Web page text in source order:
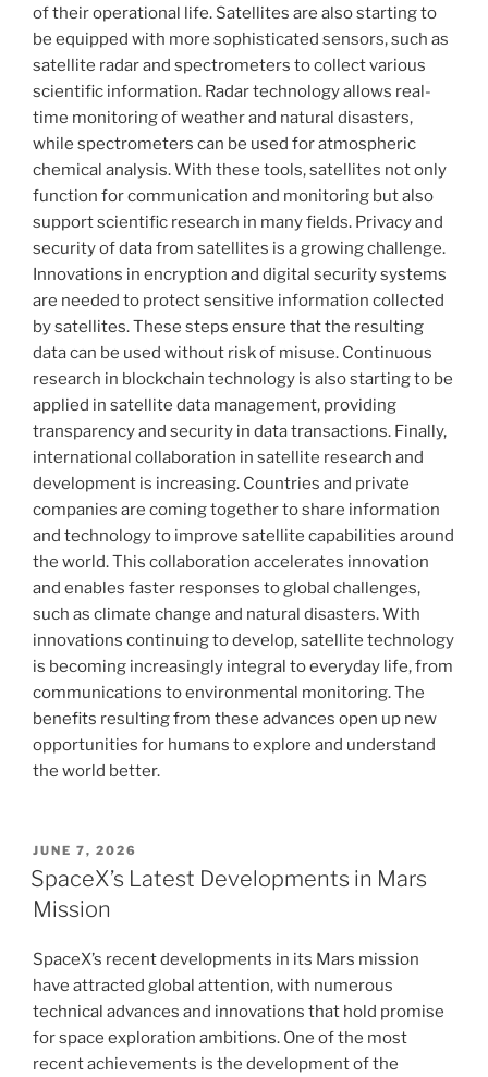
of their operational life. Satellites are also starting to
be equipped with more sophisticated sensors, such as
satellite radar and spectrometers to collect various
scientific information. Radar technology allows real-
time monitoring of weather and natural disasters,
while spectrometers can be used for atmospheric
chemical analysis. With these tools, satellites not only
function for communication and monitoring but also
support scientific research in many fields. Privacy and
security of data from satellites is a growing challenge.
Innovations in encryption and digital security systems
are needed to protect sensitive information collected
by satellites. These steps ensure that the resulting
data can be used without risk of misuse. Continuous
research in blockchain technology is also starting to be
applied in satellite data management, providing
transparency and security in data transactions. Finally,
international collaboration in satellite research and
development is increasing. Countries and private
companies are coming together to share information
and technology to improve satellite capabilities around
the world. This collaboration accelerates innovation
and enables faster responses to global challenges,
such as climate change and natural disasters. With
innovations continuing to develop, satellite technology
is becoming increasingly integral to everyday life, from
communications to environmental monitoring. The
benefits resulting from these advances open up new
opportunities for humans to explore and understand
the world better.
POSTED
ON
JUNE 7, 2026
SpaceX’s Latest Developments in Mars
Mission
SpaceX’s recent developments in its Mars mission
have attracted global attention, with numerous
technical advances and innovations that hold promise
for space exploration ambitions. One of the most
recent achievements is the development of the